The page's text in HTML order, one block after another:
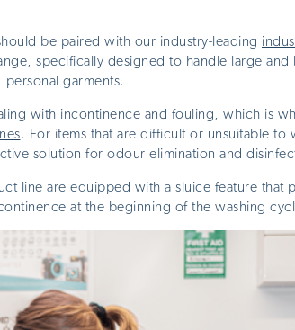
be paired with our industry-leading
specifically designed to handle large and
personal garments.
with incontinence and fouling, which is
. For items that are difficult or unsuitable to
solution for odour elimination and
line are equipped with a sluice feature that
at the beginning of the washing